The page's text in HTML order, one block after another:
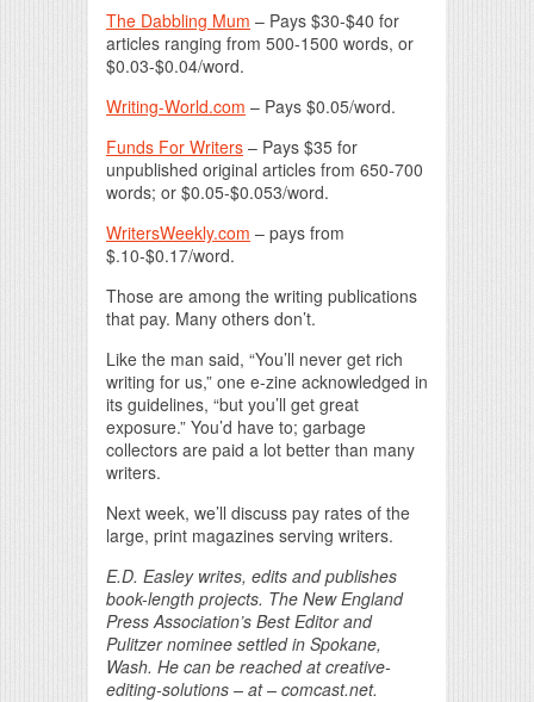
The Dabbling Mum – Pays $30-$40 for
articles ranging from 500-1500 words, or
$0.03-$0.04/word.
Writing-World.com – Pays $0.05/word.
Funds For Writers – Pays $35 for
unpublished original articles from 650-700
words; or $0.05-$0.053/word.
WritersWeekly.com – pays from
$.10-$0.17/word.
Those are among the writing publications
that pay. Many others don’t.
Like the man said, “You’ll never get rich
writing for us,” one e-zine acknowledged in
its guidelines, “but you’ll get great
exposure.” You’d have to; garbage
collectors are paid a lot better than many
writers.
Next week, we’ll discuss pay rates of the
large, print magazines serving writers.
E.D. Easley writes, edits and publishes
book-length projects. The New England
Press Association’s Best Editor and
Pulitzer nominee settled in Spokane,
Wash. He can be reached at creative-
editing-solutions – at – comcast.net.